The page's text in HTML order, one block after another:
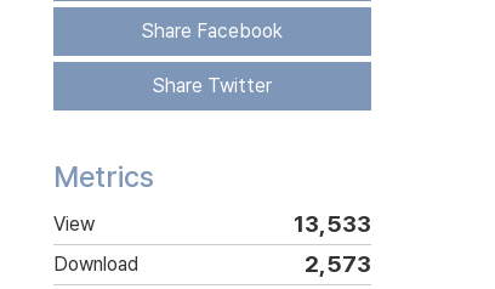
Share Facebook
Share Twitter
Metrics
View 13,533
Download 2,573